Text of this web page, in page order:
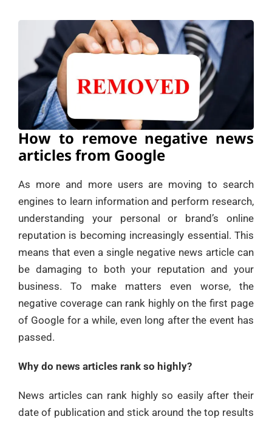
How to remove negative news
articles from Google
As more and more users are moving to search
engines to learn information and perform research,
understanding your personal or brand’s online
reputation is becoming increasingly essential. This
means that even a single negative news article can
be damaging to both your reputation and your
business. To make matters even worse, the
negative coverage can rank highly on the first page
of Google for a while, even long after the event has
passed.
Why do news articles rank so highly?
News articles can rank highly so easily after their
date of publication and stick around the top results